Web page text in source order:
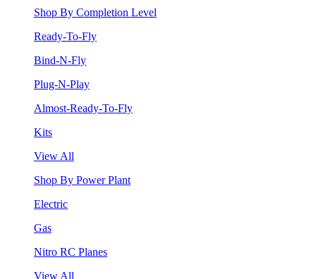
Shop By Completion Level
Ready-To-Fly
Bind-N-Fly
Plug-N-Play
Almost-Ready-To-Fly
Kits
View All
Shop By Power Plant
Electric
Gas
Nitro RC Planes
View All